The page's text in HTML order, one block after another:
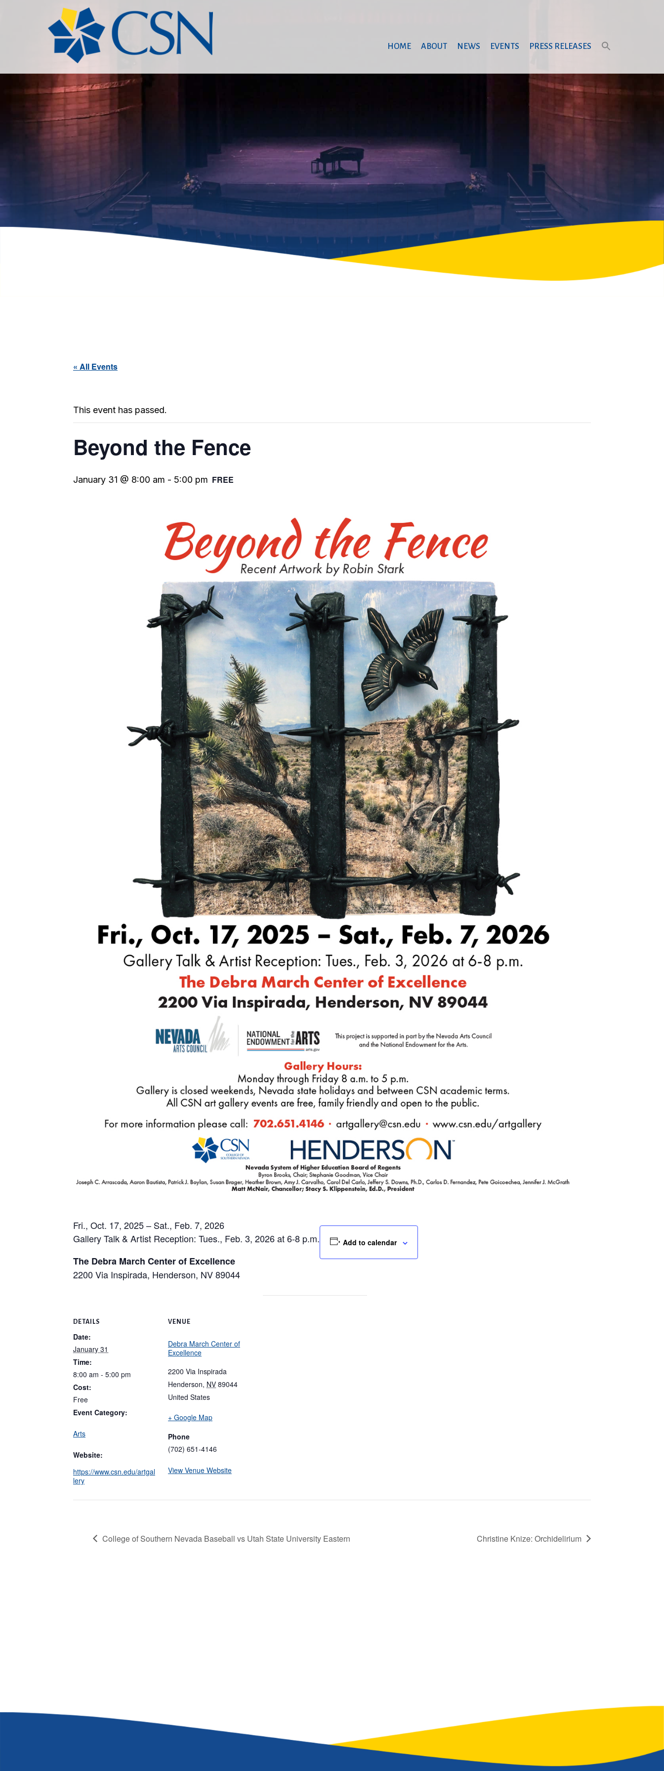
PRESS RELEASES
EVENTS
NEWS
ABOUT
HOME
« All Events
This event has passed.
Beyond the Fence
January 31 @ 8:00 am - 5:00 pm FREE
Fri., Oct. 17, 2025 – Sat., Feb. 7, 2026
Gallery Talk & Artist Reception: Tues., Feb. 3, 2026 at 6-8 p.m.
The Debra March Center of Excellence
2200 Via Inspirada, Henderson, NV 89044
Add to calendar
DETAILS
Date:
January 31
Time:
8:00 am - 5:00 pm
Cost:
Free
Event Category:
Arts
Website:
https://www.csn.edu/artgal
lery
VENUE
Debra March Center of
Excellence
2200 Via Inspirada
Henderson, NV 89044
United States
+ Google Map
Phone
(702) 651-4146
View Venue Website
College of Southern Nevada Baseball vs Utah State University Eastern Christine Knize: Orchidelirium